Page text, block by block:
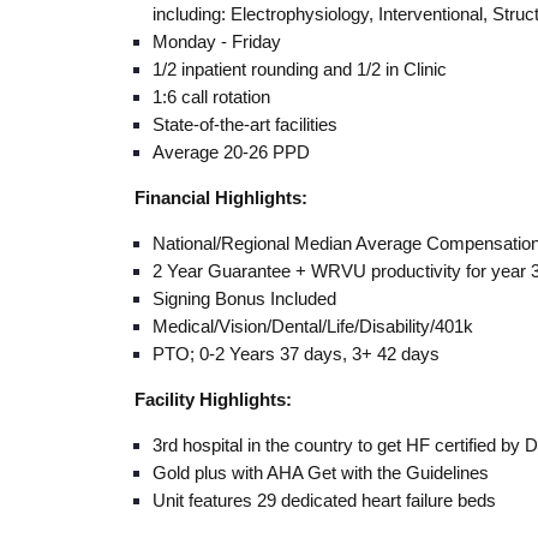
including: Electrophysiology, Interventional,
Monday - Friday
1/2 inpatient rounding and 1/2 in Clinic
1:6 call rotation
State-of-the-art facilities
Average 20-26 PPD
Financial Highlights:
National/Regional Median Average
2 Year Guarantee + WRVU productivity for year
Signing Bonus Included
Medical/Vision/Dental/Life/Disability/401k
PTO; 0-2 Years 37 days, 3+ 42 days
Facility Highlights:
3rd hospital in the country to get HF certified by
Gold plus with AHA Get with the Guidelines
Unit features 29 dedicated heart failure beds